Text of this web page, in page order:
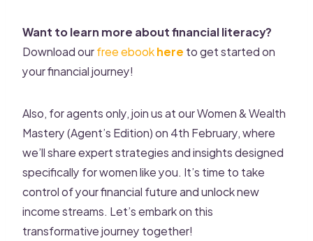
Want to learn more about financial literacy?
Download ourfree ebookhereto get started on
your financial journey!
Also, for agents only, join us at our Women & Wealth
Mastery (Agent’s Edition) on 4th February, where
we’ll share expert strategies and insights designed
specifically for women like you. It’s time to take
control of your financial future and unlock new
income streams. Let’s embark on this
transformative journey together!